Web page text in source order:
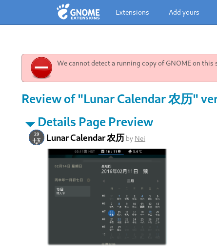
Extensions Add yours
We cannot detect a running copy of GNOME on
Review of "Lunar Calendar 农历"
Details Page Preview
Lunar Calendar 农历 by Nei